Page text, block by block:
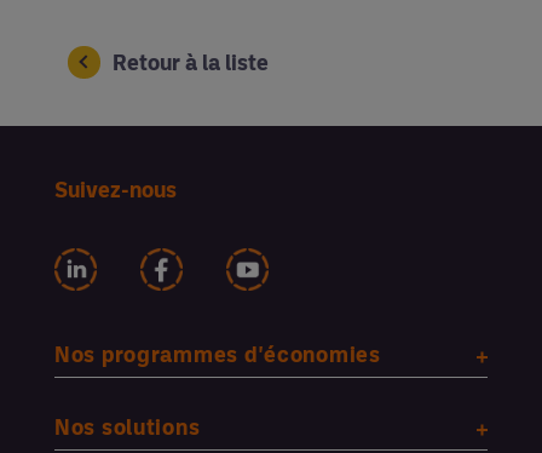
Retour à la liste
Suivez-nous
Nos programmes d'économies
Nos solutions